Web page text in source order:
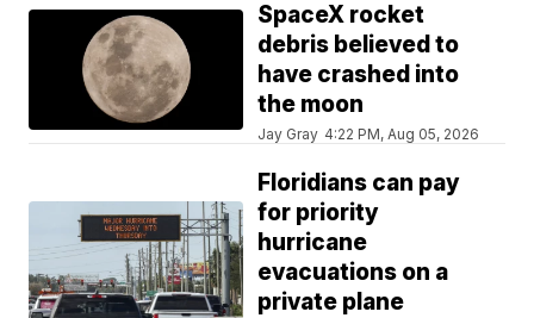
SpaceX rocket
debris believed to
have crashed into
the moon
Jay Gray 4:22 PM, Aug 05, 2026
Floridians can pay
for priority
hurricane
evacuations on a
private plane